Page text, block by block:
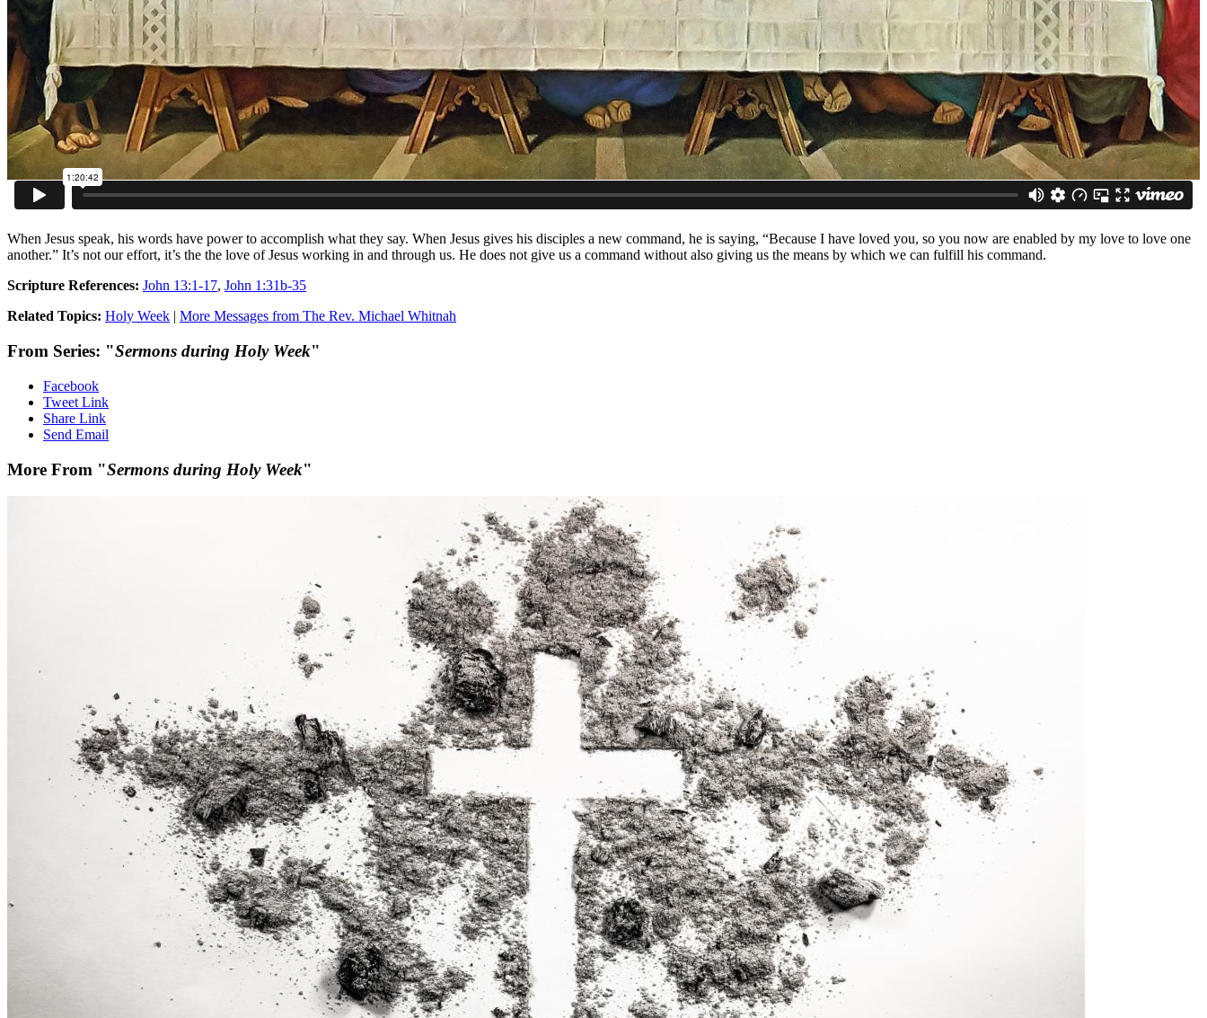
When Jesus speak, his words have power to accomplish what they say. When Jesus gives his disciples a new command, he is saying, “Because I have loved you, so you now are enabled by my love to love one
another.” It’s not our effort, it’s the the love of Jesus working in and through us. He does not give us a command without also giving us the means by which we can fulfill his command.
Scripture References: John 13:1-17, John 1:31b-35
Related Topics: Holy Week | More Messages from The Rev. Michael Whitnah
From Series: "Sermons during Holy Week"
Facebook
Tweet Link
Share Link
Send Email
More From "Sermons during Holy Week"